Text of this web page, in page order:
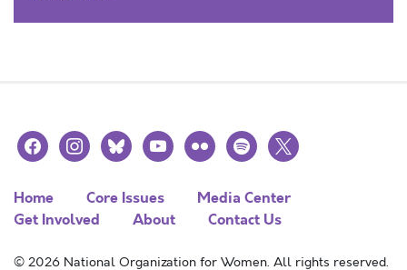
facebookinstagramblueskyyoutubeflickr spotify
x
Home Core Issues
Media Center
Get Involved
About Contact Us
© 2026 National Organization for Women. All rights reserved.